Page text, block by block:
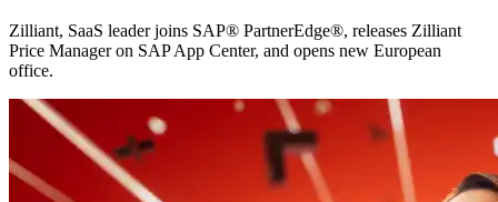
Zilliant, SaaS leader joins SAP® PartnerEdge®, releases Zilliant
Price Manager on SAP App Center, and opens new European
office.